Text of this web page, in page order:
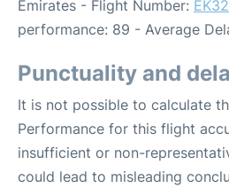
Emirates - Flight Number:
performance: 89 - Average
Punctuality and
It is not possible to calculate
Performance for this flight
insufficient or non-
could lead to misleading